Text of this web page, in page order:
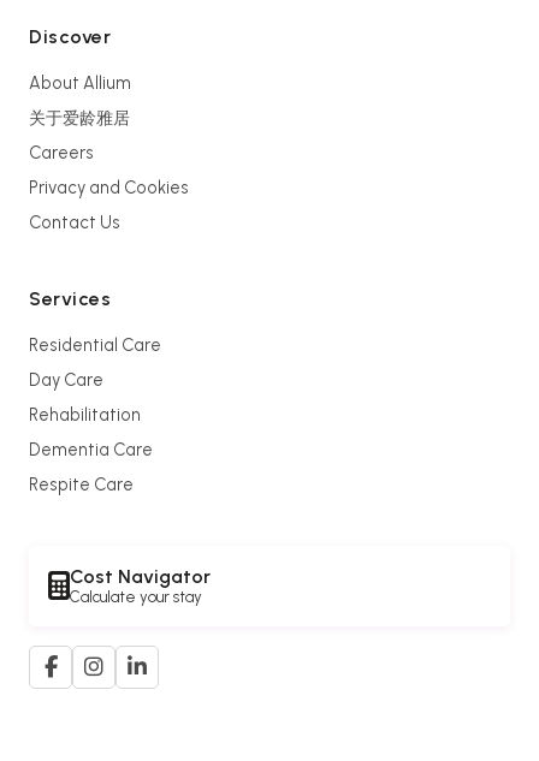
Discover
About Allium
关于爱龄雅居
Careers
Privacy and Cookies
Contact Us
Services
Residential Care
Day Care
Rehabilitation
Dementia Care
Respite Care
Cost Navigator
Calculate your stay